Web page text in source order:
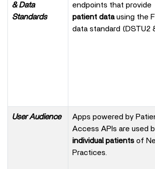
& Data
Standards
endpoints that provide
patient datausing the
data standard (DSTU2
User Audience
Apps powered by
Access APIs are used
individual patients of
Practices.